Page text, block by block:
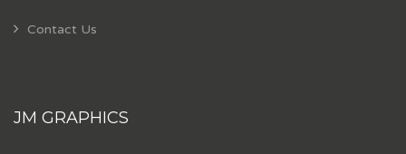
Contact Us
JM GRAPHICS